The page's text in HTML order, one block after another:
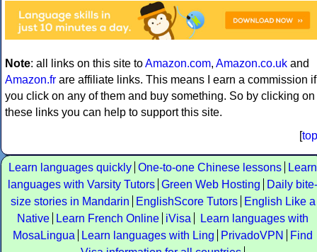
Note: all links on this site toAmazon.com, Amazon.co.uk and
Amazon.fr are affiliate links. This means I earn a commission if
you click on any of them and buy something. So by clicking on
these links you can help to support this site.
[top
Learn languages quickly One-to-one Chinese lessons
Learn
languages with Varsity Tutors Green Web Hosting
Daily bite-
size stories in Mandarin
EnglishScore Tutors
English Like a
Native
Learn French Online iVisa
Learn languages with
MosaLingua
Learn languages with Ling PrivadoVPN
Find